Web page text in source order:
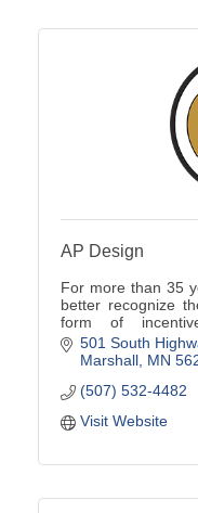
AP Design
For more than 35
better recognize
form of
programs,
501 South
Marshall MN
(507) 532-4482
Visit Website